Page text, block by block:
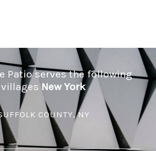
Patio serves the following
villagesNew York
COUNTY, NY